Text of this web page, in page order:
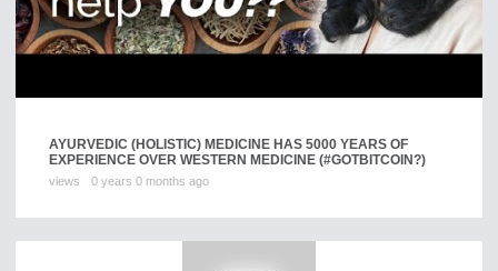
AYURVEDIC (HOLISTIC) MEDICINE HAS 5000 YEARS OF
EXPERIENCE OVER WESTERN MEDICINE (#GOTBITCOIN?)
views 0 years 0 months ago